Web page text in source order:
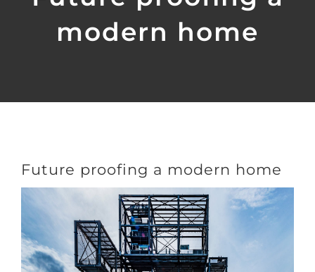
modern home
Future proofing a modern home
Image